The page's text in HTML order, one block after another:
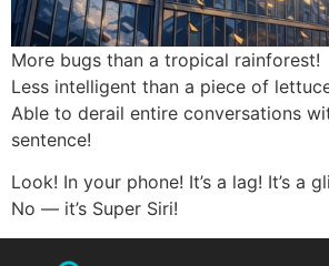
More bugs than a tropical rainforest!
Less intelligent than a piece of
Able to derail entire conversations
sentence!
Look! In your phone! It’s a lag! It’s a
No — it’s Super Siri!